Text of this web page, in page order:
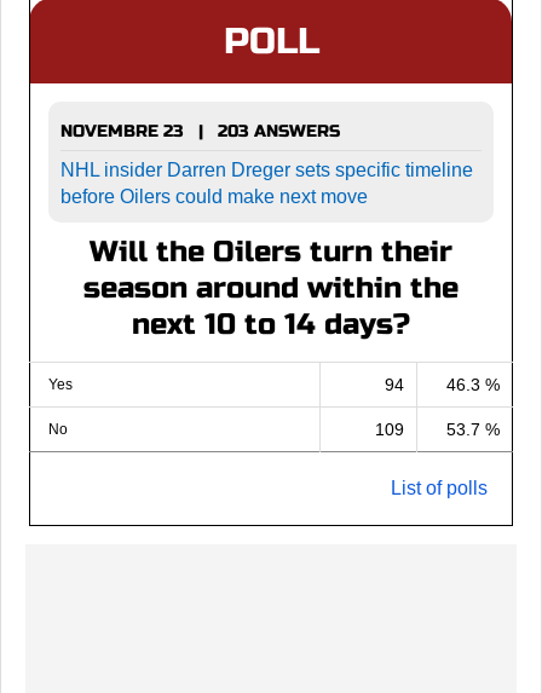
POLL
NOVEMBRE 23 | 203 ANSWERS
NHL insider Darren Dreger sets specific timeline
before Oilers could make next move
Will the Oilers turn their
season around within the
next 10 to 14 days?
Yes 94 46.3 %
No 109 53.7 %
List of polls